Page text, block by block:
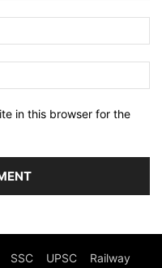
in this browser for the
SSC UPSC Railway